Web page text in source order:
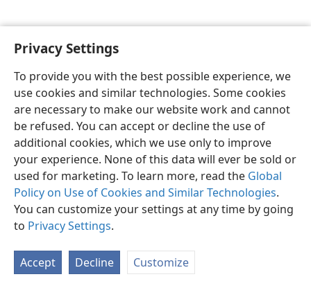
Privacy Settings
To provide you with the best possible experience, we
use cookies and similar technologies. Some cookies
are necessary to make our website work and cannot
be refused. You can accept or decline the use of
additional cookies, which we use only to improve
your experience. None of this data will ever be sold or
used for marketing. To learn more, read the Global
Policy on Use of Cookies and Similar Technologies.
You can customize your settings at any time by going
to Privacy Settings.
Accept Decline Customize
English Preferences
Copyright© 2026 Watch Tower Bible and Tract Society of Pennsylvania
Privacy Settings